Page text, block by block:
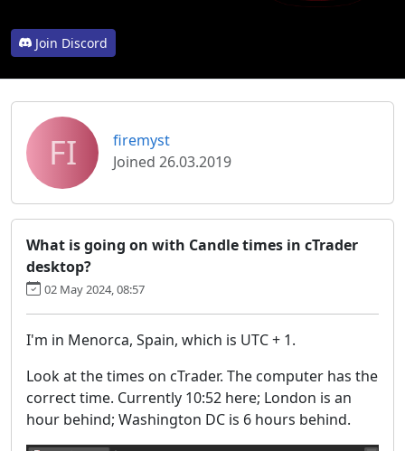
Join Discord
FI
firemyst
Joined 26.03.2019
What is going on with Candle times in cTrader
desktop?
02 May 2024, 08:57
I'm in Menorca, Spain, which is UTC + 1.
Look at the times on cTrader. The computer has the
correct time. Currently 10:52 here; London is an
hour behind; Washington DC is 6 hours behind.